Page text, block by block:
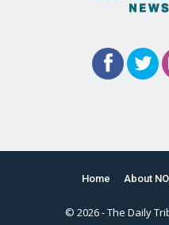
Home About
© 2026 - The Daily